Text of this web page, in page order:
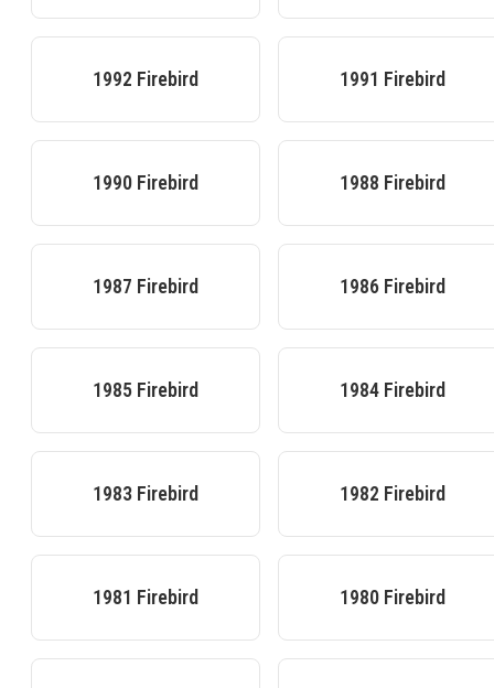
1992 Firebird 1991 Firebird
1990 Firebird 1988 Firebird
1987 Firebird 1986 Firebird
1985 Firebird 1984 Firebird
1983 Firebird 1982 Firebird
1981 Firebird 1980 Firebird